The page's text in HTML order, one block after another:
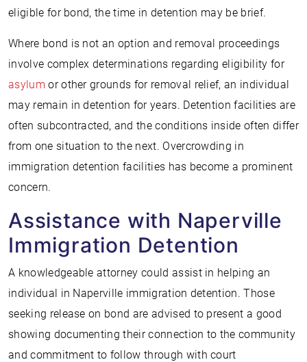
eligible for bond, the time in detention may be brief.
Where bond is not an option and removal proceedings
involve complex determinations regarding eligibility for
asylum or other grounds for removal relief, an individual
may remain in detention for years. Detention facilities are
often subcontracted, and the conditions inside often differ
from one situation to the next. Overcrowding in
immigration detention facilities has become a prominent
concern.
Assistance with Naperville
Immigration Detention
A knowledgeable attorney could assist in helping an
individual in Naperville immigration detention. Those
seeking release on bond are advised to present a good
showing documenting their connection to the community
and commitment to follow through with court